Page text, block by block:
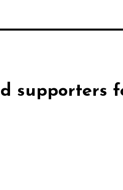
supporters